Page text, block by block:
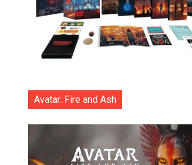
Avatar: Fire and Ash